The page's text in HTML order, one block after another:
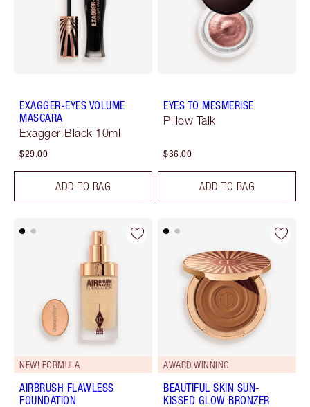
EXAGGER-EYES VOLUME
MASCARA
Exagger-Black 10ml
$29.00
ADD TO BAG
EYES TO MESMERISE
Pillow Talk
$36.00
ADD TO BAG
NEW! FORMULA
AIRBRUSH FLAWLESS
FOUNDATION
AWARD WINNING
BEAUTIFUL SKIN SUN-
KISSED GLOW BRONZER